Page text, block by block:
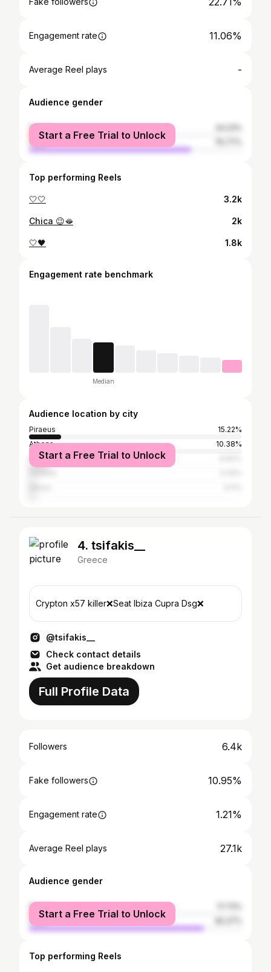
Engagement rate 11.06%
Average Reel plays -
Audience gender
female
male
Start a Free Trial to Unlock
Top performing Reels
🤍🤍 3.2k
Chica 😉🫦 2k
🤍🖤 1.8k
Engagement rate benchmark
Median
Audience location by city
Piraeus
15.22%
Athens
10.38%
Keratsini
Start a Free Trial to Unlock
4. tsifakis__
Greece
Crypton x57 killer❌Seat Ibiza Cupra Dsg❌
@tsifakis__
Check contact details
Get audience breakdown
Full Profile Data
Followers 6.4k
Fake followers 10.95%
Engagement rate 1.21%
Average Reel plays 27.1k
Audience gender
female
male
Start a Free Trial to Unlock
Top performing Reels